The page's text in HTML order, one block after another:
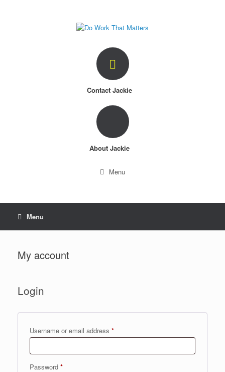
Contact Jackie
About Jackie
Menu
Menu
My account
Login
Username or email address *Required
Password *Required